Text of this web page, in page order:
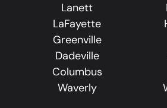
Lanett
LaFayette
Greenville
Dadeville
Columbus
Waverly